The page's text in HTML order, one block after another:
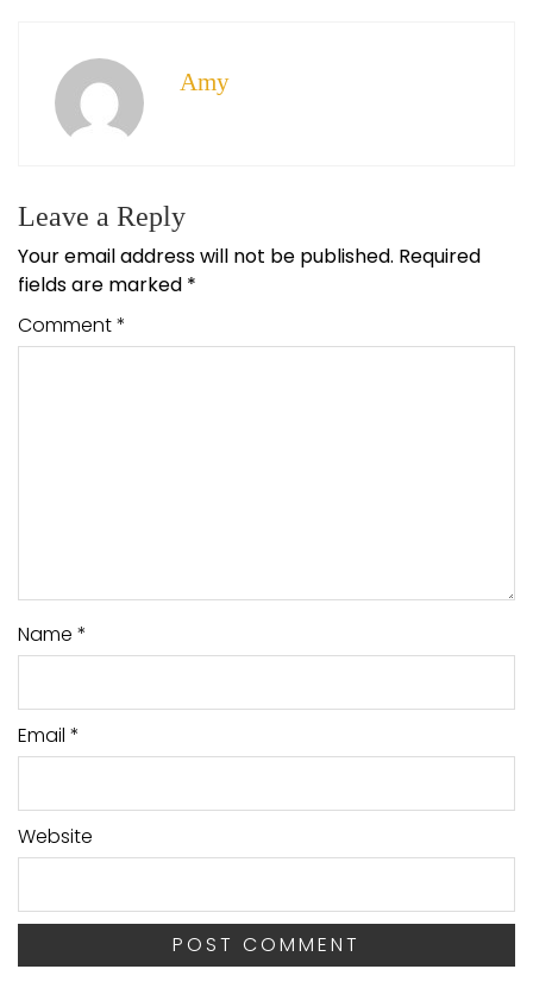
Amy
Leave a Reply
Your email address will not be published. Required
fields are marked *
Comment*
Name *
Email *
Website